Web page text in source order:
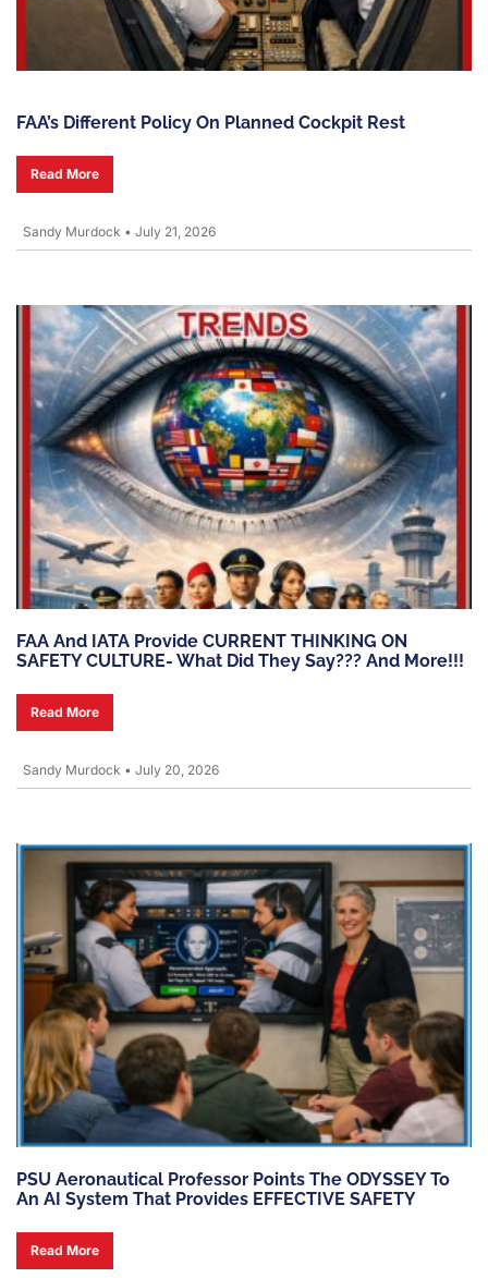
FAA’s Different Policy On Planned Cockpit Rest
Read More
Sandy Murdock • July 21, 2026
FAA And IATA Provide CURRENT THINKING ON
SAFETY CULTURE- What Did They Say??? And More!!!
Read More
Sandy Murdock • July 20, 2026
PSU Aeronautical Professor Points The ODYSSEY To
An AI System That Provides EFFECTIVE SAFETY
Read More